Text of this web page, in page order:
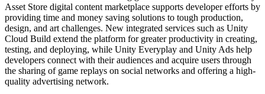
Asset Store digital content marketplace supports developer efforts by
providing time and money saving solutions to tough production,
design, and art challenges. New integrated services such as Unity
Cloud Build extend the platform for greater productivity in creating,
testing, and deploying, while Unity Everyplay and Unity Ads help
developers connect with their audiences and acquire users through
the sharing of game replays on social networks and offering a high-
quality advertising network.